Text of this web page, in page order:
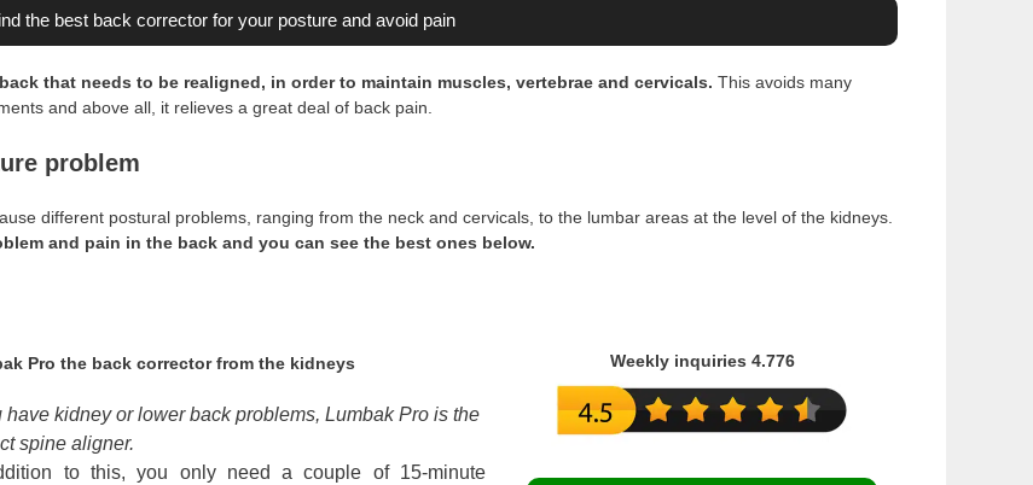
the best back corrector for your posture and avoid pain
that needs to be realigned, in order to maintain muscles, vertebrae and cervicals. This avoids many
and above all, it relieves a great deal of back pain.
problem
different postural problems, ranging from the neck and cervicals, to the lumbar areas at the level of the kidneys.
and pain in the back and you can see the best ones below.
Pro the back corrector from the kidneys
have kidney or lower back problems, Lumbak Pro is the
spine aligner.
to this, you only need a couple of 15-minute
Weekly inquiries 4.776